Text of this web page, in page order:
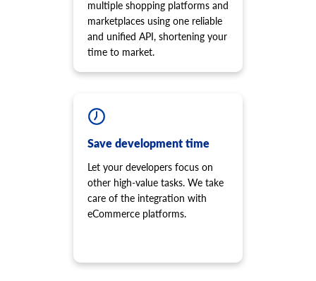
multiple shopping platforms and
marketplaces using one reliable
and unified API, shortening your
time to market.
Save development time
Let your developers focus on
other high-value tasks. We take
care of the integration with
eCommerce platforms.